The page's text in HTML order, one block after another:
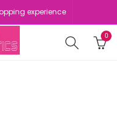
experience
0